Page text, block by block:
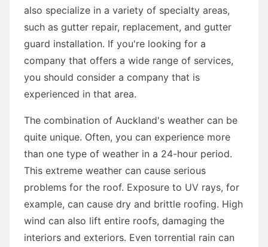
also specialize in a variety of specialty areas,
such as gutter repair, replacement, and gutter
guard installation. If you're looking for a
company that offers a wide range of services,
you should consider a company that is
experienced in that area.
The combination of Auckland's weather can be
quite unique. Often, you can experience more
than one type of weather in a 24-hour period.
This extreme weather can cause serious
problems for the roof. Exposure to UV rays, for
example, can cause dry and brittle roofing. High
wind can also lift entire roofs, damaging the
interiors and exteriors. Even torrential rain can